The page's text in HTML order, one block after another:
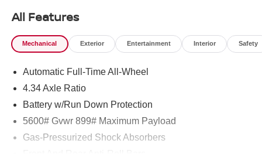
All Features
Mechanical Exterior Entertainment Interior Safety
Automatic Full-Time All-Wheel
4.34 Axle Ratio
Battery w/Run Down Protection
5600# Gvwr 899# Maximum Payload
Gas-Pressurized Shock Absorbers